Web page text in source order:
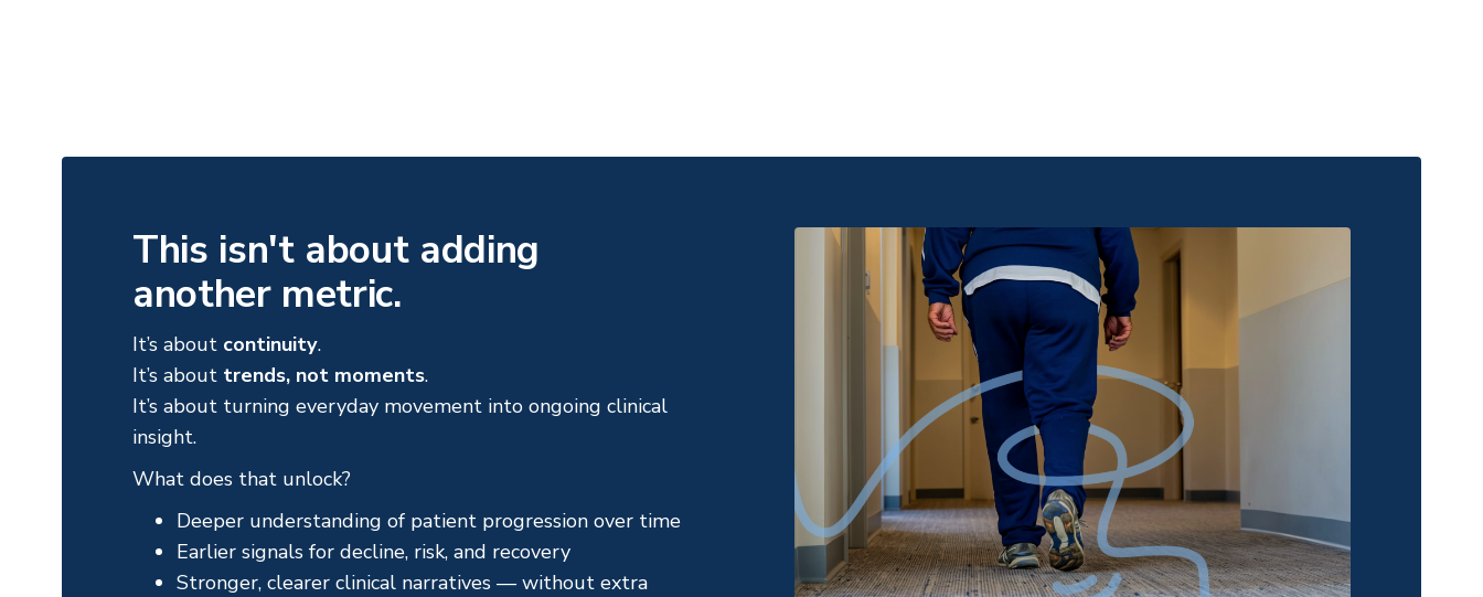
This isn't about adding
another metric.
It’s about continuity.
It’s about trends, not moments.
It’s about turning everyday movement into ongoing clinical
insight.
What does that unlock?
Deeper understanding of patient progression over time
Earlier signals for decline, risk, and recovery
Stronger, clearer clinical narratives — without extra